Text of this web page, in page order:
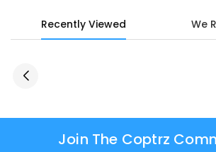
Recently Viewed We
Join The Coptrz